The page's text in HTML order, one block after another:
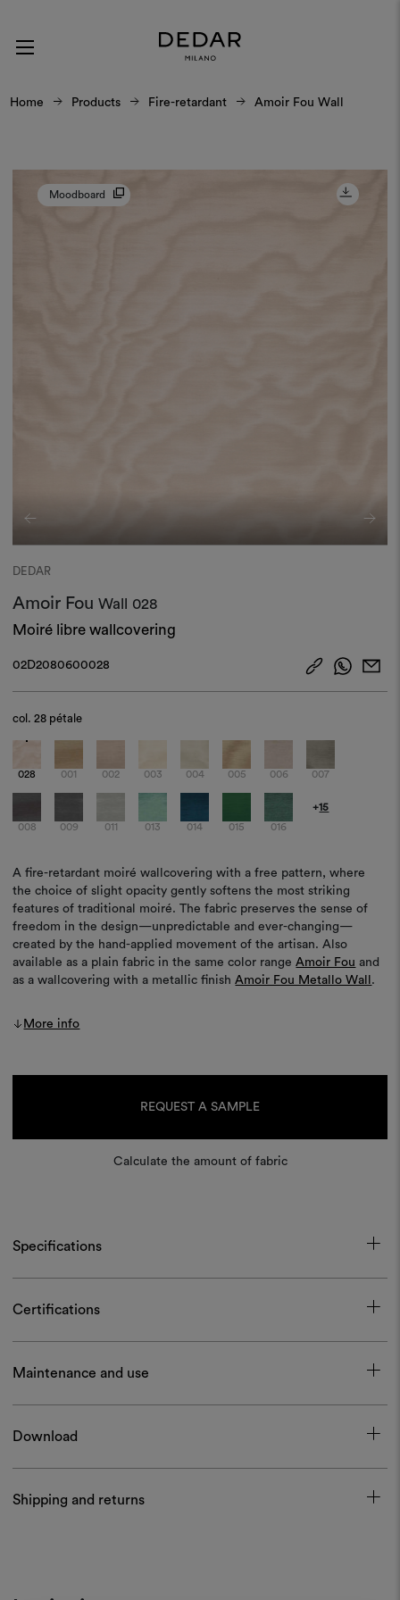
Home Products Fire-retardant Amoir Fou Wall
Moodboard
DEDAR
Amoir FouWall
028
Moiré libre wallcovering
02D2080600028
col.28 pétale
028 001 002 003 004 005 006 007
008 009 011 013 014 015 016
+15
A fire-retardant moiré wallcovering with a free pattern, where
the choice of slight opacity gently softens the most striking
features of traditional moiré. The fabric preserves the sense of
freedom in the design—unpredictable and ever-changing—
created by the hand-applied movement of the artisan. Also
available as a plain fabric in the same color rangeAmoir Fou and
as a wallcovering with a metallic finishAmoir Fou Metallo Wall .
More info
REQUEST A SAMPLE
Calculate the amount of fabric
Specifications
Certifications
Maintenance and use
Download
Shipping and returns